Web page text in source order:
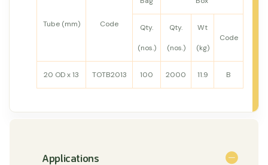
Tube (mm) Code Qty.
(nos.)
Qty.
(nos.)
Wt
(kg)
Code
20 OD x 13 TOTB2013 100 2000 11.9 B
Applications